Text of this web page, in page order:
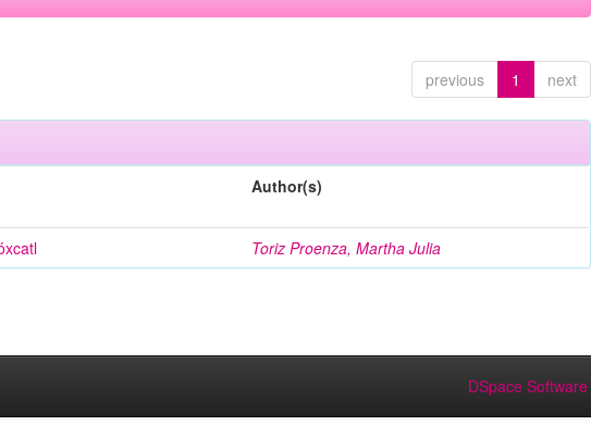
previous 1 next
Author(s)
Toriz Proenza, Martha Julia
DSpace Software